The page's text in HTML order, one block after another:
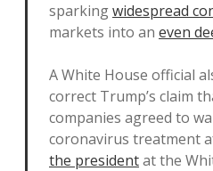
sparkingwidespread
markets into an even
A White House official
correct Trump’s claim
companies agreed to
coronavirus treatment
the presidentat the